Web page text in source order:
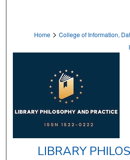
Home > College of Information,
LIBRARY